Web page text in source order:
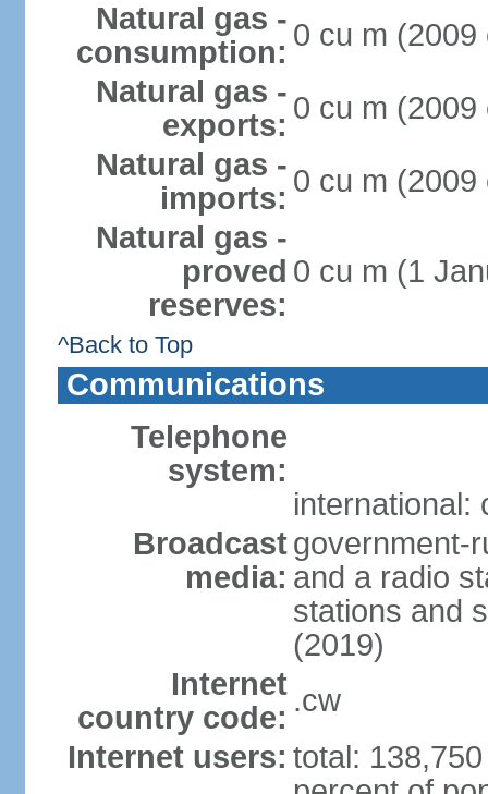
Natural gas -
consumption: 0 cu m (2009
Natural gas -
exports: 0 cu m (2009
Natural gas -
imports: 0 cu m (2009
Natural gas -
proved
reserves:
0 cu m (1
^Back to Top
Communications
Telephone
system:
international:
Broadcast
media:
government-
and a radio
stations and
(2019)
Internet
country code: .cw
Internet users: total: 138,750